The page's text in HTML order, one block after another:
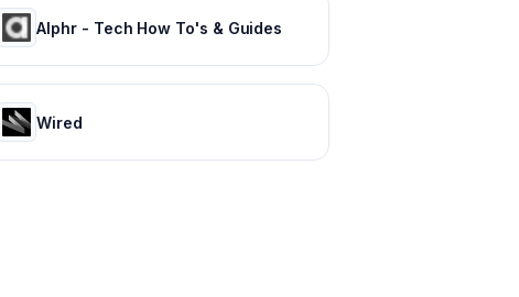
Alphr - Tech How To's & Guides
Wired